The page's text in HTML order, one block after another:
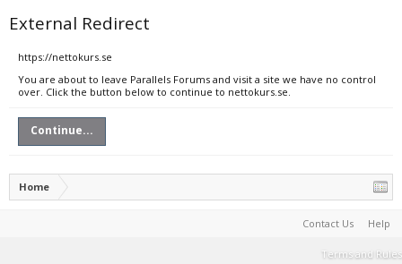
External Redirect
https://nettokurs.se
You are about to leave Parallels Forums and visit a site we have no control
over. Click the button below to continue to nettokurs.se.
Continue...
Home
Contact Us Help
Terms and Rules